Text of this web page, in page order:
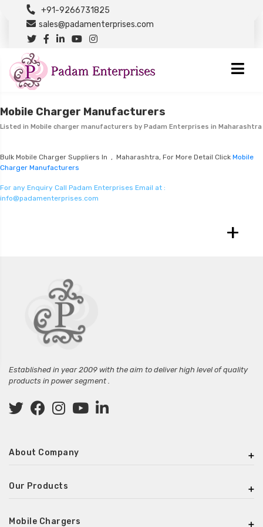
+91-9266731825
sales@padamenterprises.com
Mobile Charger Manufacturers
Listed in Mobile charger manufacturers by Padam Enterprises in Maharashtra
Bulk Mobile Charger Suppliers In , Maharashtra, For More Detail Click Mobile
Charger Manufacturers
For any Enquiry Call Padam Enterprises Email at :
info@padamenterprises.com
+
Established in year 2009 with the aim to deliver high level of quality
products in power segment .
About Company
Our Products
Mobile Chargers